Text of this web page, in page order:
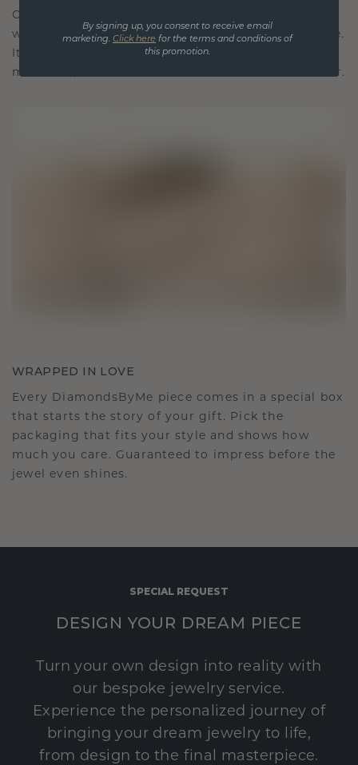
Our design philosophy is crafted for connection,
with each piece designed to stand the test of time.
It becomes your symbol of love and cherished
moments, meant to be worn and treasured forever.
WRAPPED IN LOVE
Every DiamondsByMe piece comes in a special box
that starts the story of your gift. Pick the
packaging that fits your style and shows how
much you care. Guaranteed to impress before the
jewel even shines.
SPECIAL REQUEST
DESIGN YOUR DREAM PIECE
Turn your own design into reality with
our bespoke jewelry service.
Experience the personalized journey of
bringing your dream jewelry to life,
from design to the final masterpiece.
By signing up, you consent to receive email
marketing. Click here for the terms and conditions of
this promotion.